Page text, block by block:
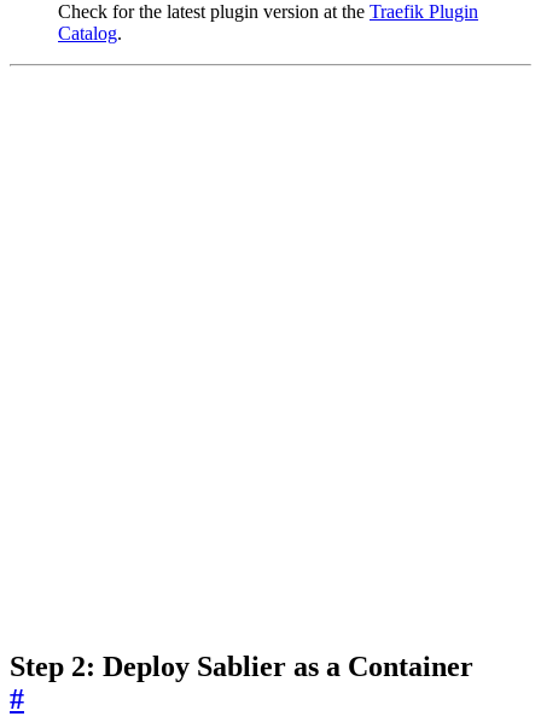
Check for the latest plugin version at the Traefik Plugin
Catalog.
Step 2: Deploy Sablier as a Container
#